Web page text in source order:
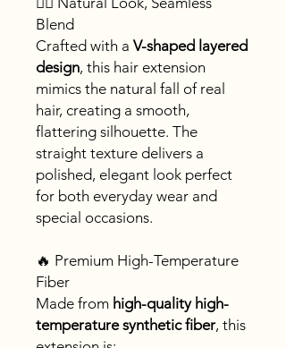
Blend
Crafted with a V-shaped layered
design, this hair extension
mimics the natural fall of real
hair, creating a smooth,
flattering silhouette. The
straight texture delivers a
polished, elegant look perfect
for both everyday wear and
special occasions.
🔥 Premium High-Temperature
Fiber
Made from high-quality high-
temperature synthetic fiber, this